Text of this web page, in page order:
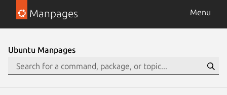
Manpages Menu
Ubuntu Manpages